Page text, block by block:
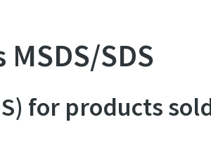
SDS
for products